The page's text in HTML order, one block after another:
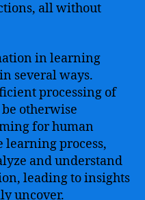
all without
in learning
several ways.
processing of
otherwise
for human
learning process,
and understand
leading to insights
uncover.